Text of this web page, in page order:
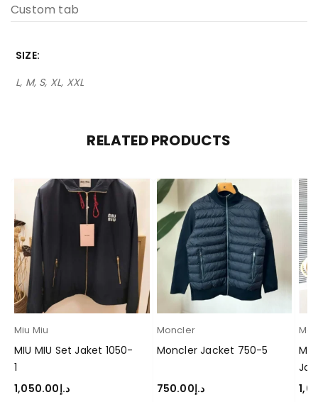
Custom tab
SIZE
L, M, S, XL, XXL
RELATED PRODUCTS
Miu Miu
MIU MIU Set Jaket 1050-
1
د.إ1,050.00
Moncler
Moncler Jacket 750-5
د.إ750.00